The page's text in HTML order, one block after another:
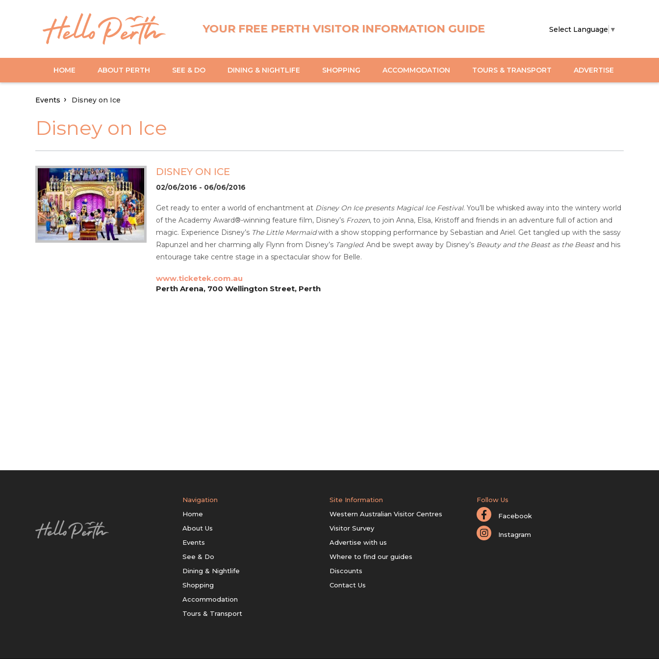
YOUR FREE PERTH VISITOR INFORMATION GUIDE Select Language ▼
HOME ABOUT PERTH SEE & DO DINING & NIGHTLIFE SHOPPING ACCOMMODATION TOURS & TRANSPORT ADVERTISE
Events Disney on Ice
Disney on Ice
DISNEY ON ICE
02/06/2016 - 06/06/2016
Get ready to enter a world of enchantment at Disney On Ice presents Magical Ice Festival. You’ll be whisked away into the wintery world
of the Academy Award®-winning feature film, Disney’s Frozen, to join Anna, Elsa, Kristoff and friends in an adventure full of action and
magic. Experience Disney’s The Little Mermaidwith a show stopping performance by Sebastian and Ariel. Get tangled up with the sassy
Rapunzel and her charming ally Flynn from Disney’s Tangled. And be swept away by Disney’s Beauty and the Beast as the Beastand his
entourage take centre stage in a spectacular show for Belle.
www.ticketek.com.au
Perth Arena, 700 Wellington Street, Perth
Navigation
Home
About Us
Events
See & Do
Dining & Nightlife
Shopping
Accommodation
Tours & Transport
Site Information
Western Australian Visitor Centres
Visitor Survey
Advertise with us
Where to find our guides
Discounts
Contact Us
Follow Us
Facebook
Instagram